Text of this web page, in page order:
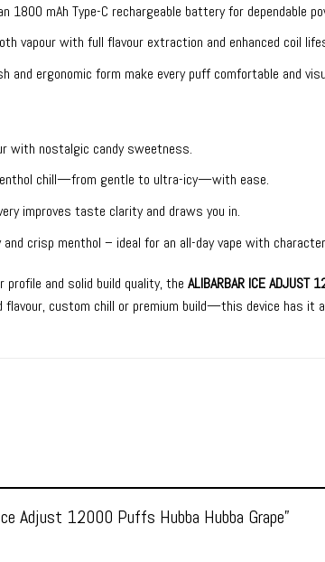
1800 mAh Type-C rechargeable battery for dependable
vapour with full flavour extraction and enhanced coil
and ergonomic form make every puff comfortable and
with nostalgic candy sweetness.
chill—from gentle to ultra-icy—with ease.
improves taste clarity and draws you in.
crisp menthol – ideal for an all-day vape with
and solid build quality, the ALIBARBAR ICE
flavour, custom chill or premium build—this device has it
Adjust 12000 Puffs Hubba Hubba Grape”